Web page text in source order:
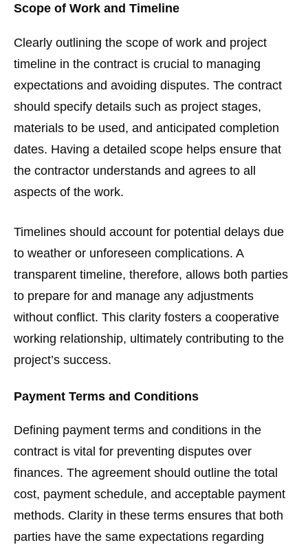
Scope of Work and Timeline
Clearly outlining the scope of work and project
timeline in the contract is crucial to managing
expectations and avoiding disputes. The contract
should specify details such as project stages,
materials to be used, and anticipated completion
dates. Having a detailed scope helps ensure that
the contractor understands and agrees to all
aspects of the work.
Timelines should account for potential delays due
to weather or unforeseen complications. A
transparent timeline, therefore, allows both parties
to prepare for and manage any adjustments
without conflict. This clarity fosters a cooperative
working relationship, ultimately contributing to the
project’s success.
Payment Terms and Conditions
Defining payment terms and conditions in the
contract is vital for preventing disputes over
finances. The agreement should outline the total
cost, payment schedule, and acceptable payment
methods. Clarity in these terms ensures that both
parties have the same expectations regarding